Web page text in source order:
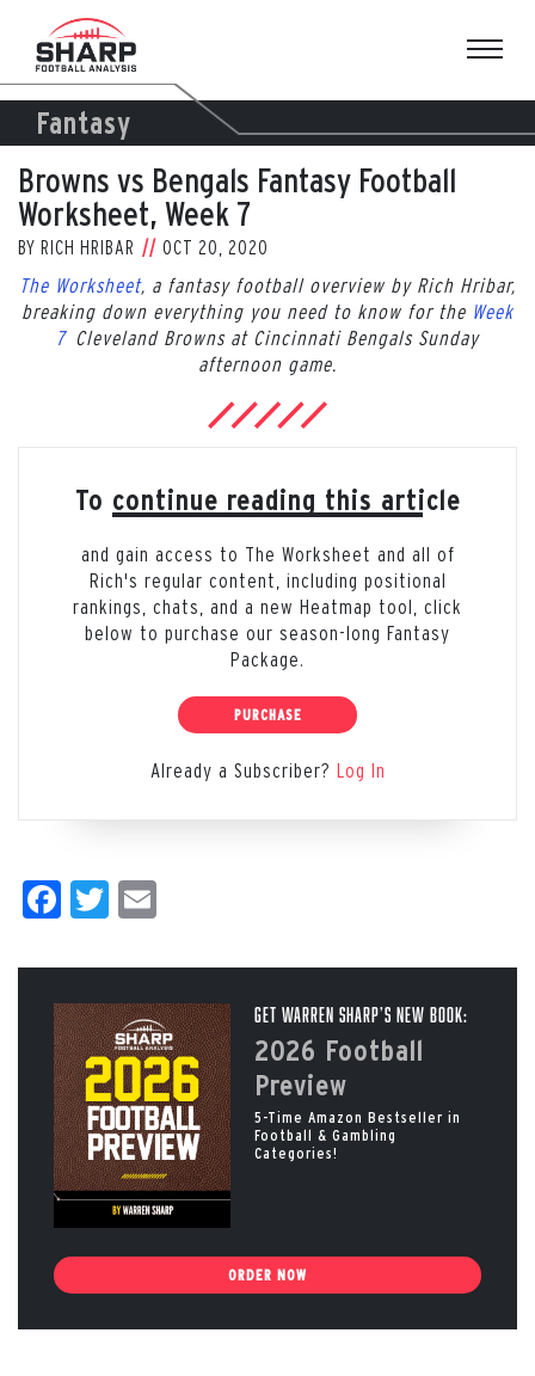
content
Fantasy
Browns vs Bengals Fantasy Football
Worksheet, Week 7
BY RICH HRIBAR OCT 20, 2020
The Worksheet, a fantasy football overview by Rich Hribar,
breaking down everything you need to know for the Week
7Cleveland Browns at Cincinnati Bengals Sunday
afternoon game.
To continue reading this article
and gain access to The Worksheet and all of
Rich's regular content, including positional
rankings, chats, and a new Heatmap tool, click
below to purchase our season-long Fantasy
Package.
PURCHASE
Already a Subscriber? Log In
Facebook
Twitter
Get Warren Sharp’s New Book:
2026 Football
Preview
5-Time Amazon Bestseller in
Football & Gambling
Categories!
ORDER NOW